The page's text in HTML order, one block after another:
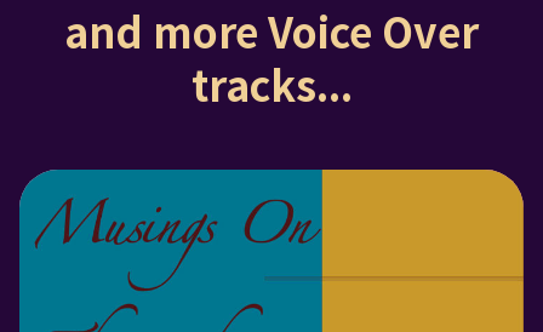
and more Voice Over
tracks...